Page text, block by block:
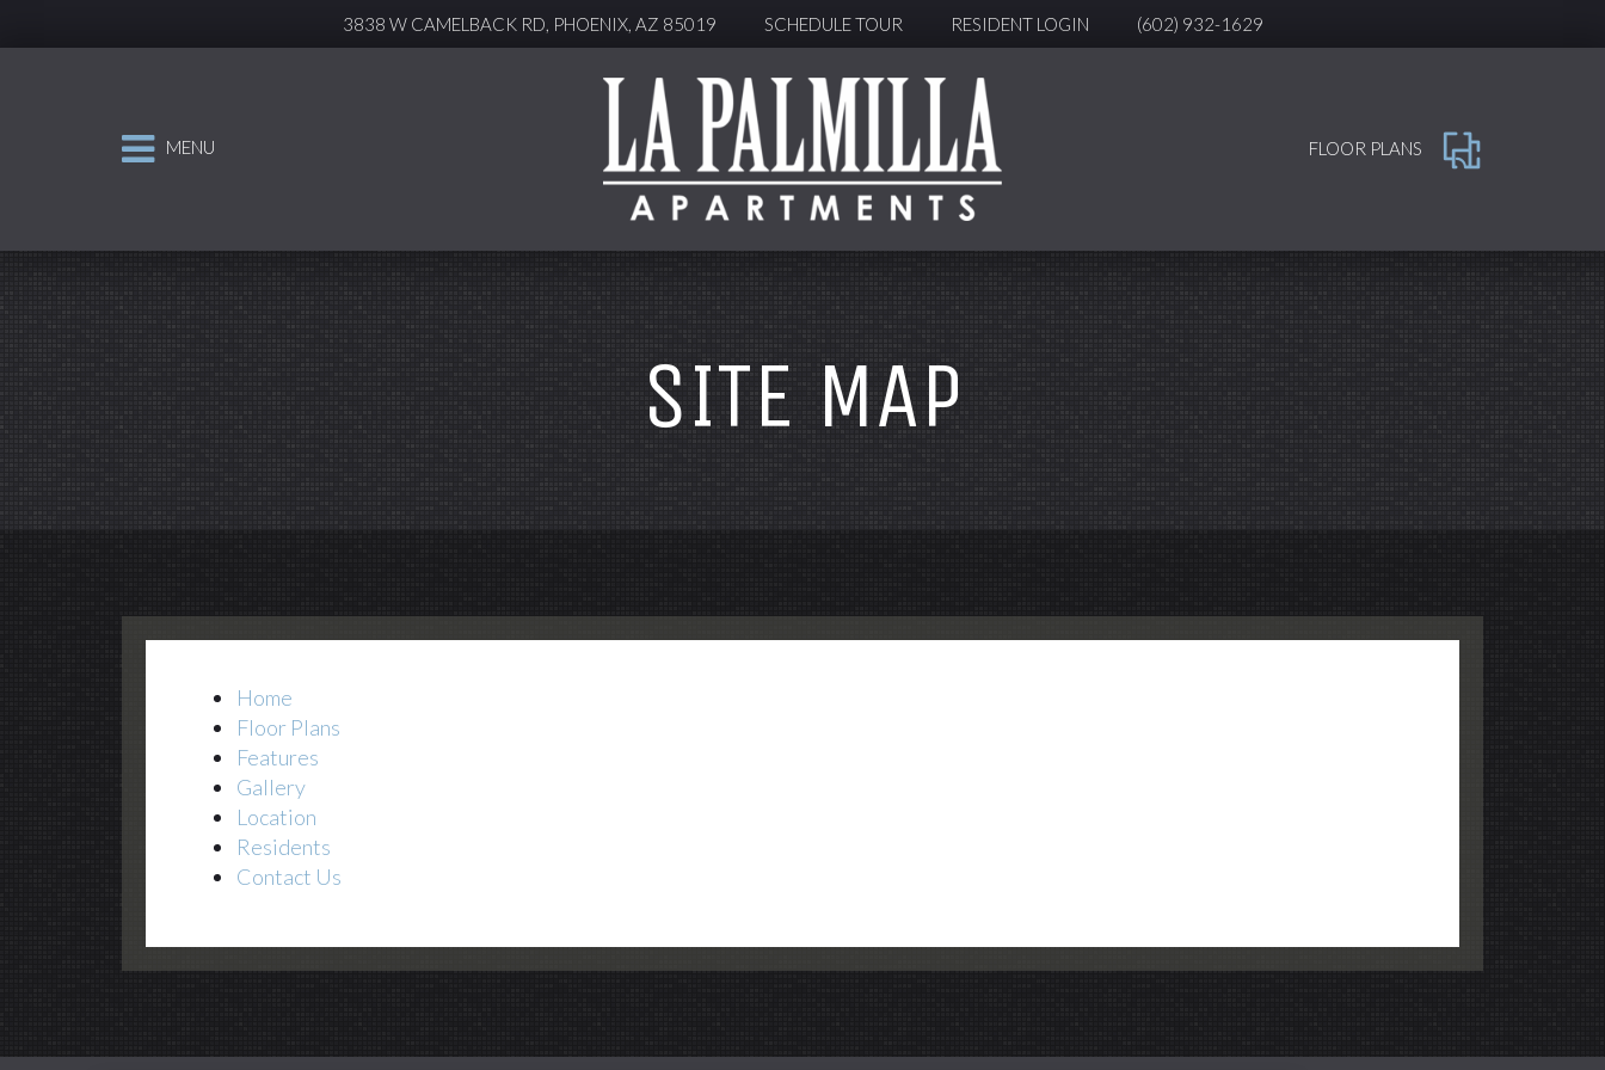
3838 W CAMELBACK RD, PHOENIX, AZ 85019 SCHEDULE TOUR RESIDENT LOGIN (602) 932-1629
MENU FLOOR PLANS
SITE MAP
Home
Floor Plans
Features
Gallery
Location
Residents
Contact Us